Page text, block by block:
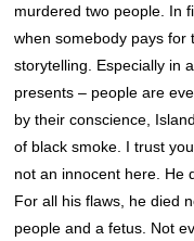
murdered two people. In
when somebody pays for
storytelling. Especially in
presents – people are
by their conscience,
of black smoke. I trust
not an innocent here. He
For all his flaws, he died
people and a fetus. Not